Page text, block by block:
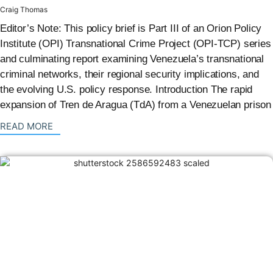
Craig Thomas
Editor’s Note: This policy brief is Part III of an Orion Policy
Institute (OPI) Transnational Crime Project (OPI-TCP) series
and culminating report examining Venezuela’s transnational
criminal networks, their regional security implications, and
the evolving U.S. policy response. Introduction The rapid
expansion of Tren de Aragua (TdA) from a Venezuelan prison
READ MORE